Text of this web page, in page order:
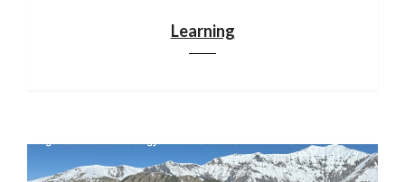
Learning